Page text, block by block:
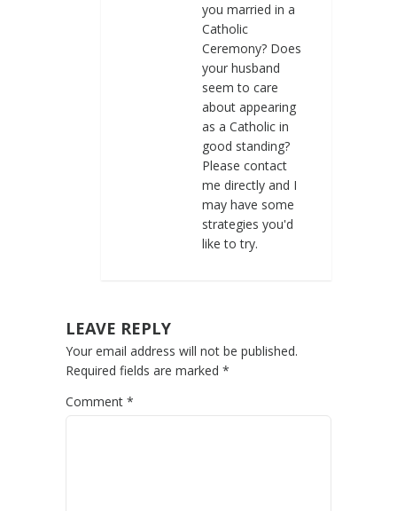
you married in a
Catholic
Ceremony? Does
your husband
seem to care
about appearing
as a Catholic in
good standing?
Please contact
me directly and I
may have some
strategies you'd
like to try.
LEAVE REPLY
Your email address will not be published.
Required fields are marked *
Comment *